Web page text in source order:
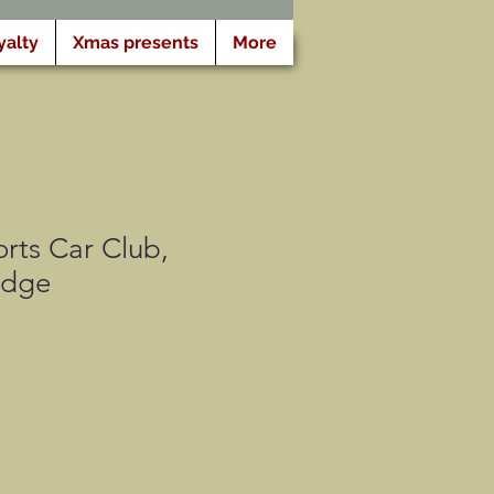
Xmas presents More
Car Club,